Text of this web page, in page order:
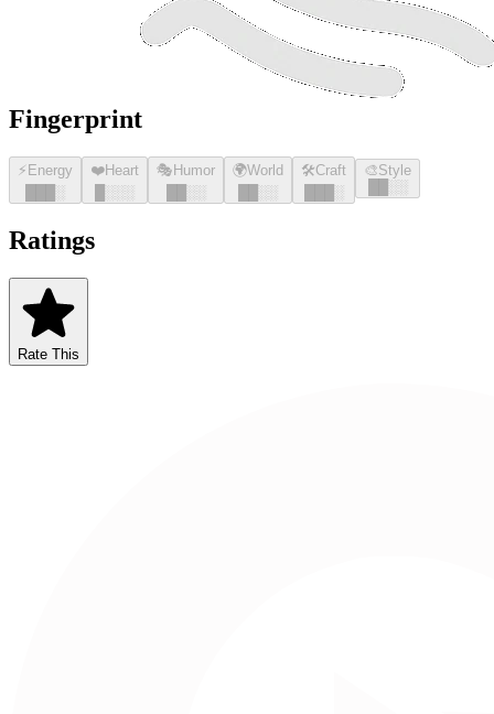
Fingerprint
⚡ Energy
░
❤️Heart
░░░
🎭 Humor
░░
🌍World
░░
🛠️Craft
░
🎨Style
░░
Ratings
Rate This